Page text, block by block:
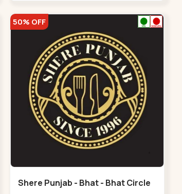
50% OFF
Shere Punjab - Bhat - Bhat Circle